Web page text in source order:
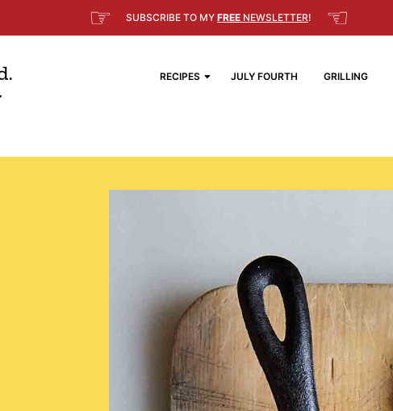
☞ SUBSCRIBE TO MY FREE NEWSLETTER! ☜
RECIPES JULY FOURTH GRILLING